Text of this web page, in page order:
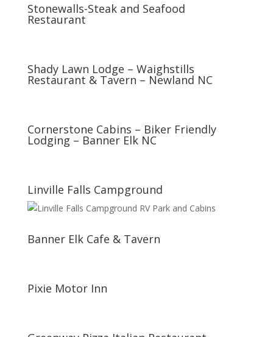
Stonewalls-Steak and Seafood
Restaurant
Shady Lawn Lodge – Waighstills
Restaurant & Tavern – Newland NC
Cornerstone Cabins – Biker Friendly
Lodging – Banner Elk NC
Linville Falls Campground
Banner Elk Cafe & Tavern
Pixie Motor Inn